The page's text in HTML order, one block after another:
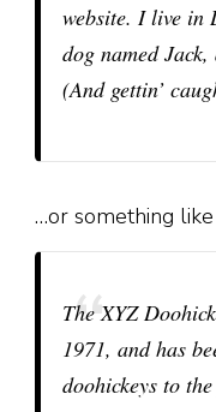
website. I live in
dog named
(And gettin’
…or something like
The XYZ
1971, and has
doohickeys to